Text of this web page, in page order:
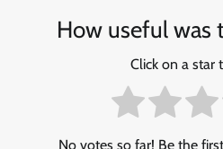
How useful was
Click on a star
No votes so far! Be the